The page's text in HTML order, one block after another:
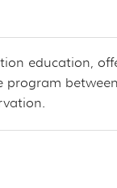
education,
between